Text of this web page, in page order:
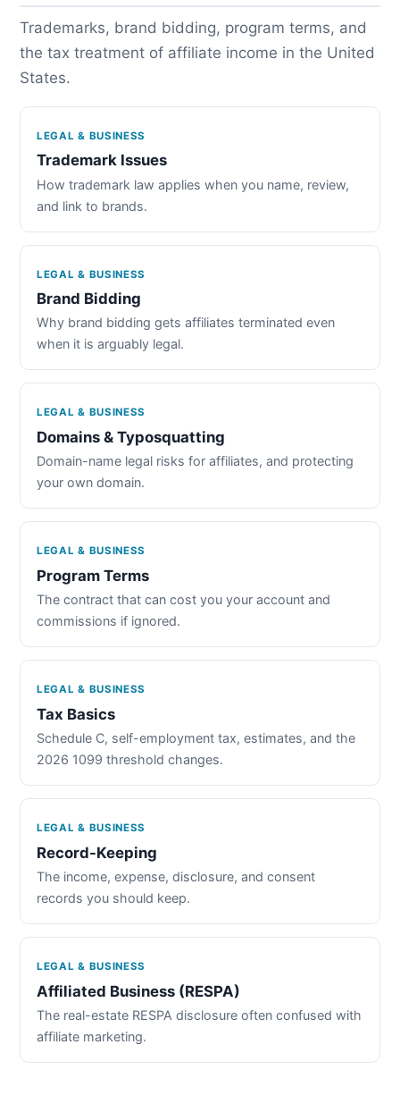
Trademarks, brand bidding, program terms, and
the tax treatment of affiliate income in the United
States.
LEGAL & BUSINESS
Trademark Issues
How trademark law applies when you name, review,
and link to brands.
LEGAL & BUSINESS
Brand Bidding
Why brand bidding gets affiliates terminated even
when it is arguably legal.
LEGAL & BUSINESS
Domains & Typosquatting
Domain-name legal risks for affiliates, and protecting
your own domain.
LEGAL & BUSINESS
Program Terms
The contract that can cost you your account and
commissions if ignored.
LEGAL & BUSINESS
Tax Basics
Schedule C, self-employment tax, estimates, and the
2026 1099 threshold changes.
LEGAL & BUSINESS
Record-Keeping
The income, expense, disclosure, and consent
records you should keep.
LEGAL & BUSINESS
Affiliated Business (RESPA)
The real-estate RESPA disclosure often confused with
affiliate marketing.